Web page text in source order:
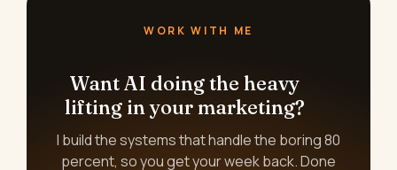
WORK WITH ME
Want AI doing the heavy
lifting in your marketing?
I build the systems that handle the boring 80
percent, so you get your week back. Done